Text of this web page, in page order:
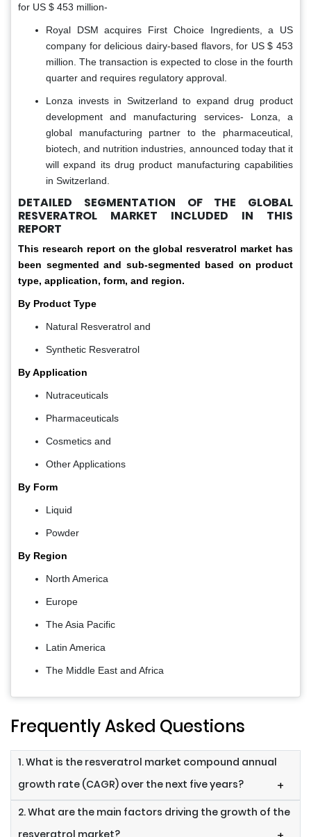
for US $ 453 million-
Royal DSM acquires First Choice Ingredients, a US
company for delicious dairy-based flavors, for US $ 453
million. The transaction is expected to close in the fourth
quarter and requires regulatory approval.
Lonza invests in Switzerland to expand drug product
development and manufacturing services- Lonza, a
global manufacturing partner to the pharmaceutical,
biotech, and nutrition industries, announced today that it
will expand its drug product manufacturing capabilities
in Switzerland.
DETAILED SEGMENTATION OF THE GLOBAL
RESVERATROL MARKET INCLUDED IN THIS
REPORT
This research report on the global resveratrol market has
been segmented and sub-segmented based on product
type, application, form, and region.
By Product Type
Natural Resveratrol and
Synthetic Resveratrol
By Application
Nutraceuticals
Pharmaceuticals
Cosmetics and
Other Applications
By Form
Liquid
Powder
By Region
North America
Europe
The Asia Pacific
Latin America
The Middle East and Africa
Frequently Asked Questions
1. What is the resveratrol market compound annual
growth rate (CAGR) over the next five years?
+
2. What are the main factors driving the growth of the